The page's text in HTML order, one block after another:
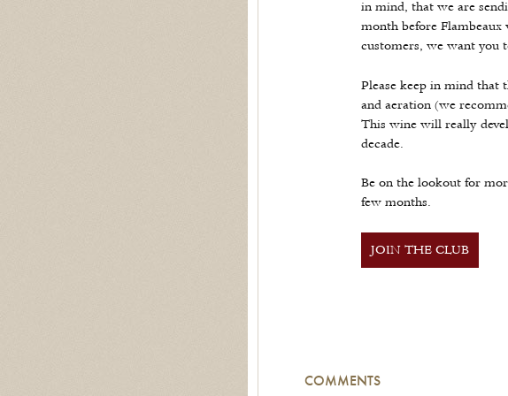
in mind, that we are
month before
customers, we want you
Please keep in mind that
and aeration (we
This wine will really
decade.
Be on the lookout for
few months.
JOIN THE CLUB
COMMENTS